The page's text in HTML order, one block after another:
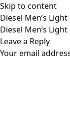
Skip to content
Diesel Men’s
Diesel Men’s
Leave a Reply
Your email